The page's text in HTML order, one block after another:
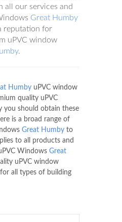
all our services and
Great Humby
reputation for
uPVC window
.
Humby uPVC window
quality uPVC
you should obtain these
is a broad range of
Great Humby to
to all products and
Windows Great
uPVC window
all types of building